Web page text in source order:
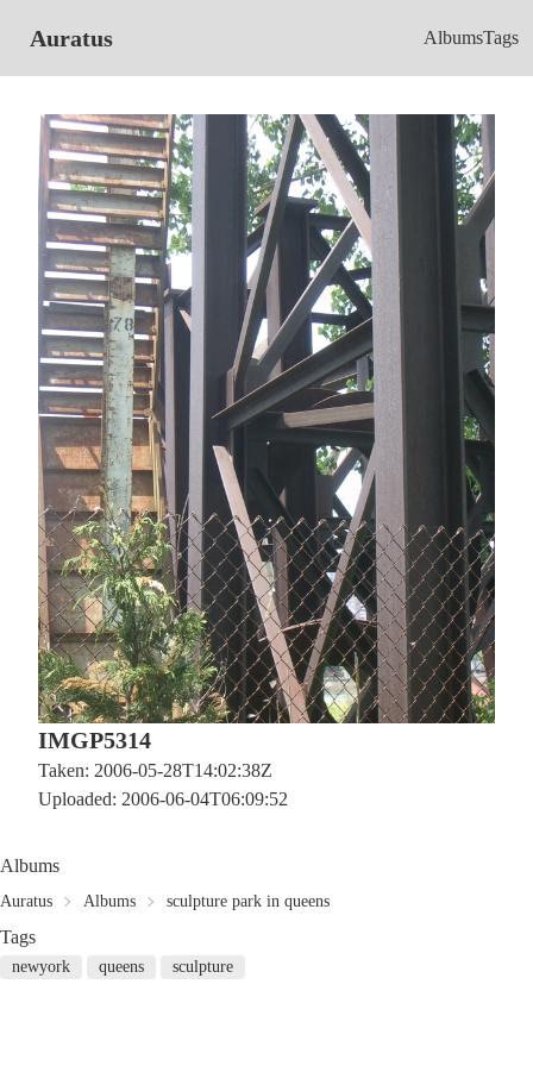
Auratus AlbumsTags
IMGP5314
Taken: 2006-05-28T14:02:38Z
Uploaded: 2006-06-04T06:09:52
Albums
Auratus Albums sculpture park in queens
Tags
newyork queens sculpture